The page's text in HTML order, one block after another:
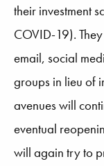
their investment
COVID-19).
email, social
groups in lieu of
avenues will
eventual
will again try to